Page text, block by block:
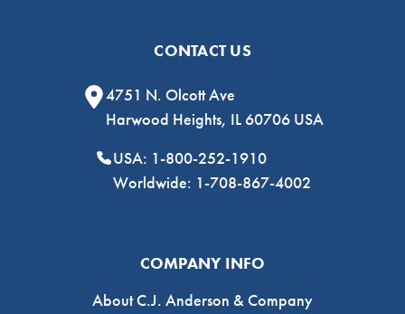
CONTACT US
4751 N. Olcott Ave
Harwood Heights, IL 60706 USA
USA: 1-800-252-1910
Worldwide: 1-708-867-4002
COMPANY INFO
About C.J. Anderson & Company